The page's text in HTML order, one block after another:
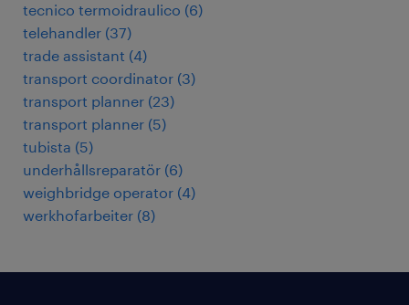
tecnico termoidraulico (6)
telehandler (37)
trade assistant (4)
transport coordinator (3)
transport planner (23)
transport planner (5)
tubista (5)
underhållsreparatör (6)
weighbridge operator (4)
werkhofarbeiter (8)